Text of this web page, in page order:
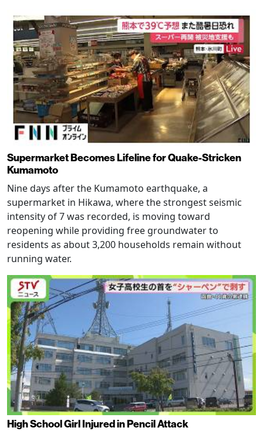
Supermarket Becomes Lifeline for Quake-Stricken
Kumamoto
Nine days after the Kumamoto earthquake, a
supermarket in Hikawa, where the strongest seismic
intensity of 7 was recorded, is moving toward
reopening while providing free groundwater to
residents as about 3,200 households remain without
running water.
High School Girl Injured in Pencil Attack